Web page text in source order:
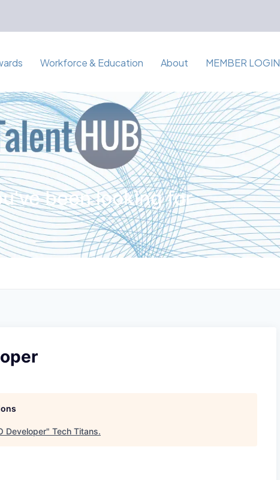
Workforce & Education About MEMBER LOGIN
been looking for
Developer" Tech Titans.